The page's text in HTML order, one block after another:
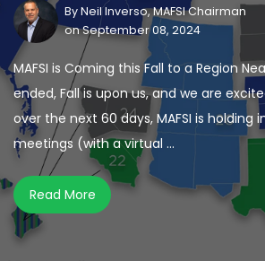
ByNeil Inverso, MAFSI Chairman
on September 08, 2024
MAFSI is Coming this Fall to a Region
ended, Fall is upon us, and we are
over the next 60 days, MAFSI is holding
meetings (with a virtual ...
Read More